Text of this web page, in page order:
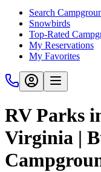
Search
Snowbirds
Top-Rated
My Reservations
My Favorites
RV Parks
Virginia |